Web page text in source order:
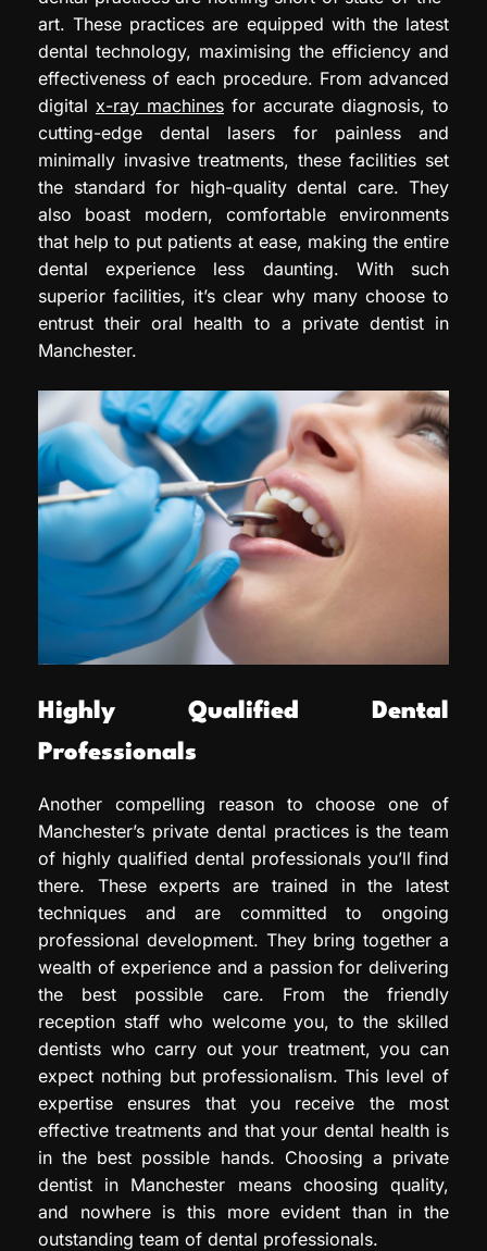
art. These practices are equipped with the latest
dental technology, maximising the efficiency and
effectiveness of each procedure. From advanced
digital x-ray machines for accurate diagnosis, to
cutting-edge dental lasers for painless and
minimally invasive treatments, these facilities set
the standard for high-quality dental care. They
also boast modern, comfortable environments
that help to put patients at ease, making the entire
dental experience less daunting. With such
superior facilities, it’s clear why many choose to
entrust their oral health to a private dentist in
Manchester.
Highly Qualified Dental
Professionals
Another compelling reason to choose one of
Manchester’s private dental practices is the team
of highly qualified dental professionals you’ll find
there. These experts are trained in the latest
techniques and are committed to ongoing
professional development. They bring together a
wealth of experience and a passion for delivering
the best possible care. From the friendly
reception staff who welcome you, to the skilled
dentists who carry out your treatment, you can
expect nothing but professionalism. This level of
expertise ensures that you receive the most
effective treatments and that your dental health is
in the best possible hands. Choosing a private
dentist in Manchester means choosing quality,
and nowhere is this more evident than in the
outstanding team of dental professionals.